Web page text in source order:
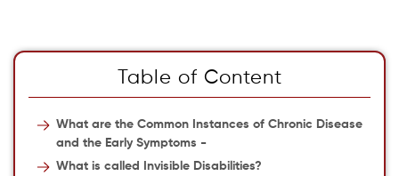
Table of Content
What are the Common Instances of Chronic Disease
and the Early Symptoms -
What is called Invisible Disabilities?